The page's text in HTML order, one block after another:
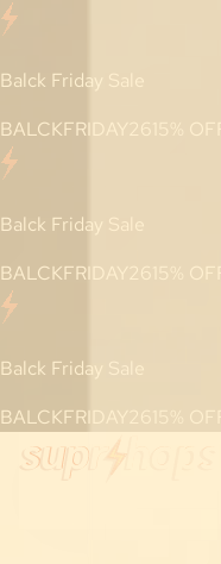
Balck Friday Sale
BALCKFRIDAY26
% OFF
Balck Friday Sale
BALCKFRIDAY26
% OFF
Balck Friday Sale
BALCKFRIDAY26
% OFF